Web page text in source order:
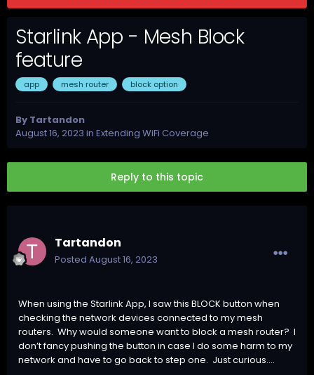
Starlink App - Mesh Block
feature
app mesh router block option
By Tartandon
August 16, 2023 in Extending WiFi Coverage
Reply to this topic
Tartandon
Posted August 16, 2023
When using the Starlink App, I saw this BLOCK button when
checking the network devices connected to my mesh
routers. Why would someone want to block a mesh router? I
don’t fancy pushing the button in case I do some harm to my
network and have to go back to step one. Just curious….